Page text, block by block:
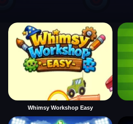
Whimsy Workshop Easy